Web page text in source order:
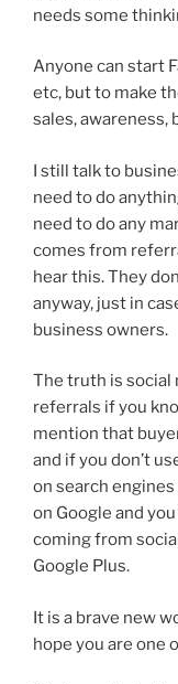
needs some
Anyone can start
etc, but to make
sales, awareness,
I still talk to
need to do
need to do any
comes from
hear this. They
anyway, just in
business owners.
The truth is social
referrals if you
mention that
and if you don’t
on search
on Google and
coming from
Google Plus.
It is a brave new
hope you are one